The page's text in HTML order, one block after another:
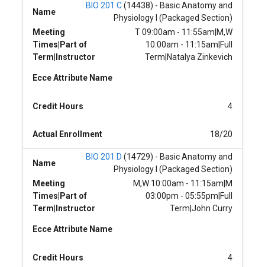
Name
BIO 201 C(14438) - Basic Anatomy and
Physiology I (Packaged Section)
Meeting
Times|Part of
Term|Instructor
T 09:00am - 11:55am|M,W
10:00am - 11:15am|Full
Term|Natalya Zinkevich
Ecce Attribute Name
Credit Hours 4
Actual Enrollment 18/20
Name
BIO 201 D (14729) - Basic Anatomy and
Physiology I (Packaged Section)
Meeting
Times|Part of
Term|Instructor
M,W 10:00am - 11:15am|M
03:00pm - 05:55pm|Full
Term|John Curry
Ecce Attribute Name
Credit Hours 4